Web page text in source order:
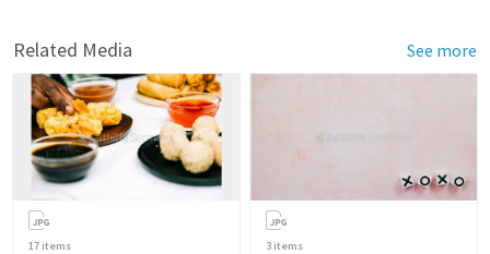
Related Media See more
17 items 3 items